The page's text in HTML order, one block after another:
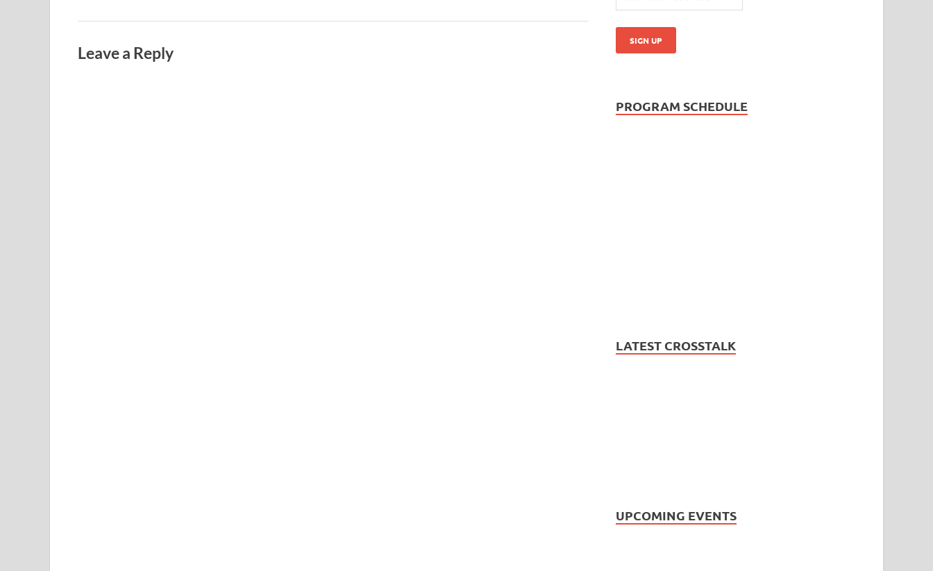
Leave a Reply
PROGRAM SCHEDULE
LATEST CROSSTALK
UPCOMING EVENTS